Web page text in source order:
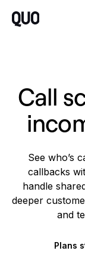
Call
See who’s
callbacks
handle
deeper
and
Plans